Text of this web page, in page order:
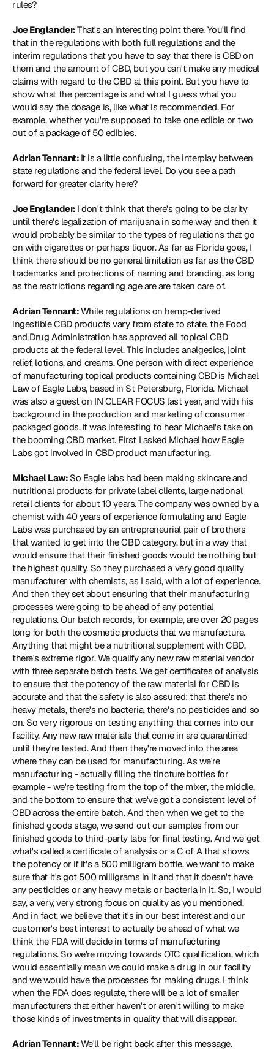
rules?
Joe Englander: That's an interesting point there. You'll find
that in the regulations with both full regulations and the
interim regulations that you have to say that there is CBD on
them and the amount of CBD, but you can't make any medical
claims with regard to the CBD at this point. But you have to
show what the percentage is and what I guess what you
would say the dosage is, like what is recommended. For
example, whether you're supposed to take one edible or two
out of a package of 50 edibles.
Adrian Tennant: It is a little confusing, the interplay between
state regulations and the federal level. Do you see a path
forward for greater clarity here?
Joe Englander: I don't think that there's going to be clarity
until there's legalization of marijuana in some way and then it
would probably be similar to the types of regulations that go
on with cigarettes or perhaps liquor. As far as Florida goes, I
think there should be no general limitation as far as the CBD
trademarks and protections of naming and branding, as long
as the restrictions regarding age are are taken care of.
Adrian Tennant: While regulations on hemp-derived
ingestible CBD products vary from state to state, the Food
and Drug Administration has approved all topical CBD
products at the federal level. This includes analgesics, joint
relief, lotions, and creams. One person with direct experience
of manufacturing topical products containing CBD is Michael
Law of Eagle Labs, based in St Petersburg, Florida. Michael
was also a guest on IN CLEAR FOCUS last year, and with his
background in the production and marketing of consumer
packaged goods, it was interesting to hear Michael's take on
the booming CBD market. First I asked Michael how Eagle
Labs got involved in CBD product manufacturing.
Michael Law: So Eagle labs had been making skincare and
nutritional products for private label clients, large national
retail clients for about 10 years. The company was owned by a
chemist with 40 years of experience formulating and Eagle
Labs was purchased by an entrepreneurial pair of brothers
that wanted to get into the CBD category, but in a way that
would ensure that their finished goods would be nothing but
the highest quality. So they purchased a very good quality
manufacturer with chemists, as I said, with a lot of experience.
And then they set about ensuring that their manufacturing
processes were going to be ahead of any potential
regulations. Our batch records, for example, are over 20 pages
long for both the cosmetic products that we manufacture.
Anything that might be a nutritional supplement with CBD,
there's extreme rigor. We qualify any new raw material vendor
with three separate batch tests. We get certificates of analysis
to ensure that the potency of the raw material for CBD is
accurate and that the safety is also assured: that there's no
heavy metals, there's no bacteria, there's no pesticides and so
on. So very rigorous on testing anything that comes into our
facility. Any new raw materials that come in are quarantined
until they're tested. And then they're moved into the area
where they can be used for manufacturing. As we're
manufacturing - actually filling the tincture bottles for
example - we're testing from the top of the mixer, the middle,
and the bottom to ensure that we've got a consistent level of
CBD across the entire batch. And then when we get to the
finished goods stage, we send out our samples from our
finished goods to third-party labs for final testing. And we get
what's called a certificate of analysis or a C of A that shows
the potency or if it's a 500 milligram bottle, we want to make
sure that it's got 500 milligrams in it and that it doesn't have
any pesticides or any heavy metals or bacteria in it. So, I would
say, a very, very strong focus on quality as you mentioned.
And in fact, we believe that it's in our best interest and our
customer's best interest to actually be ahead of what we
think the FDA will decide in terms of manufacturing
regulations. So we're moving towards OTC qualification, which
would essentially mean we could make a drug in our facility
and we would have the processes for making drugs. I think
when the FDA does regulate, there will be a lot of smaller
manufacturers that either haven't or aren't willing to make
those kinds of investments in quality that will disappear.
Adrian Tennant: We'll be right back after this message.